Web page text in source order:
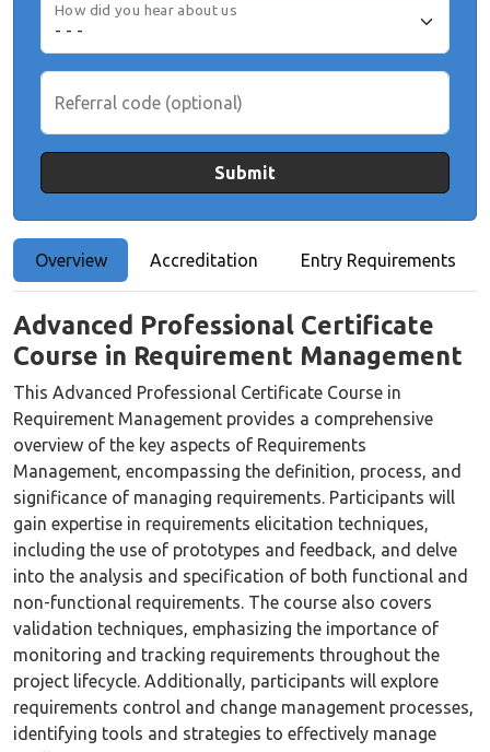
Overview Accreditation Entry Requirements
Advanced Professional Certificate
Course in Requirement Management
This Advanced Professional Certificate Course in
Requirement Management provides a comprehensive
overview of the key aspects of Requirements
Management, encompassing the definition, process, and
significance of managing requirements. Participants will
gain expertise in requirements elicitation techniques,
including the use of prototypes and feedback, and delve
into the analysis and specification of both functional and
non-functional requirements. The course also covers
validation techniques, emphasizing the importance of
monitoring and tracking requirements throughout the
project lifecycle. Additionally, participants will explore
requirements control and change management processes,
identifying tools and strategies to effectively manage
How did you hear about us
Referral code (optional)
Submit